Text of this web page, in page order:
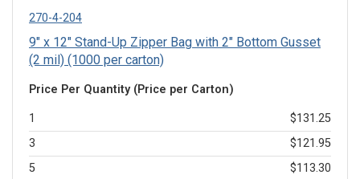
270-4-204
9" x 12" Stand-Up Zipper Bag with 2" Bottom Gusset
(2 mil) (1000 per carton)
Price Per Quantity (Price per Carton)
1
$131.25
3
$121.95
5
$113.30